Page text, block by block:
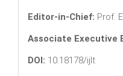
Editor-in-Chief: Prof.
Associate Executive
DOI: 10.18178/ijlt